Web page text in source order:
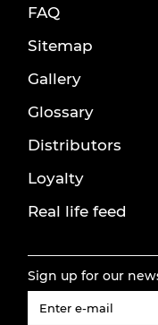
FAQ
Sitemap
Gallery
Glossary
Distributors
Loyalty
Real life feed
Sign up for our